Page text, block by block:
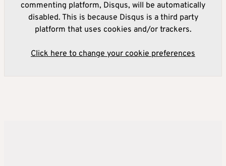
commenting platform, Disqus, will be automatically
disabled. This is because Disqus is a third party
platform that uses cookies and/or trackers.
Click here to change your cookie preferences